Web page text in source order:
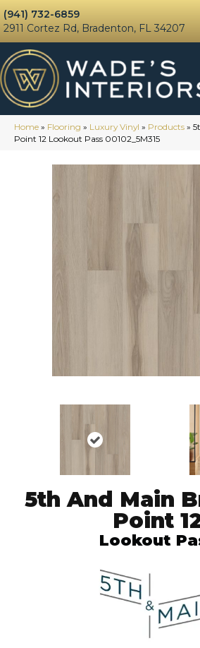
(941) 732-6859
2911 Cortez Rd, Bradenton, FL 34207
Home » Flooring » Luxury Vinyl » Products »
Point 12 Lookout Pass 00102_5M315
5th And Main
Point
Lookout